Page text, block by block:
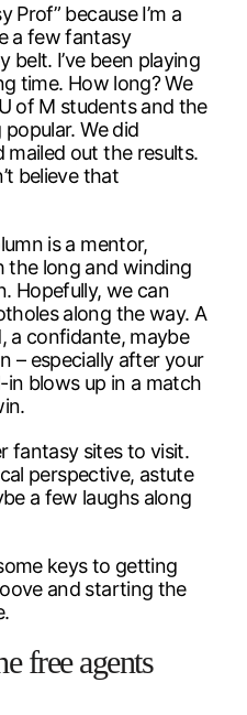
Prof” because I’m a
a few fantasy
belt. I’ve been playing
time. How long? We
of M students and the
We did
out the results.
believe that
is a mentor,
the long and winding
Hopefully, we can
along the way. A
a confidante, maybe
– especially after your
in blows up in a match
fantasy sites to visit.
perspective, astute
a few laughs along
keys to getting
and starting the
free agents